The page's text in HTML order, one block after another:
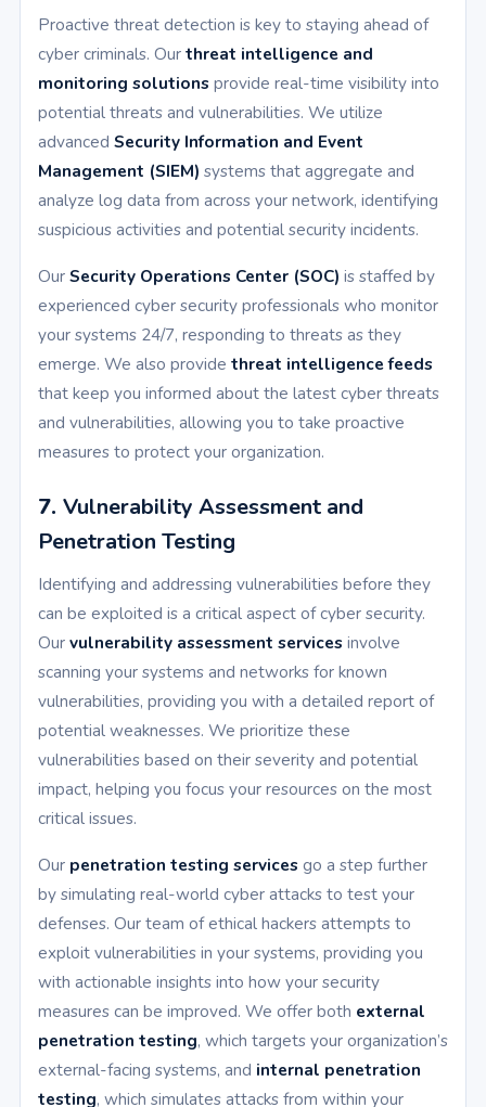
Proactive threat detection is key to staying ahead of
cyber criminals. Ourthreat intelligence and
monitoring solutions provide real-time visibility into
potential threats and vulnerabilities. We utilize
advanced Security Information and Event
Management (SIEM) systems that aggregate and
analyze log data from across your network, identifying
suspicious activities and potential security incidents.
OurSecurity Operations Center (SOC) is staffed by
experienced cyber security professionals who monitor
your systems 24/7, responding to threats as they
emerge. We also provide threat intelligence feeds
that keep you informed about the latest cyber threats
and vulnerabilities, allowing you to take proactive
measures to protect your organization.
7. Vulnerability Assessment and
Penetration Testing
Identifying and addressing vulnerabilities before they
can be exploited is a critical aspect of cyber security.
Ourvulnerability assessment services involve
scanning your systems and networks for known
vulnerabilities, providing you with a detailed report of
potential weaknesses. We prioritize these
vulnerabilities based on their severity and potential
impact, helping you focus your resources on the most
critical issues.
Our penetration testing services go a step further
by simulating real-world cyber attacks to test your
defenses. Our team of ethical hackers attempts to
exploit vulnerabilities in your systems, providing you
with actionable insights into how your security
measures can be improved. We offer both external
penetration testing, which targets your organization’s
external-facing systems, and internal penetration
testing, which simulates attacks from within your